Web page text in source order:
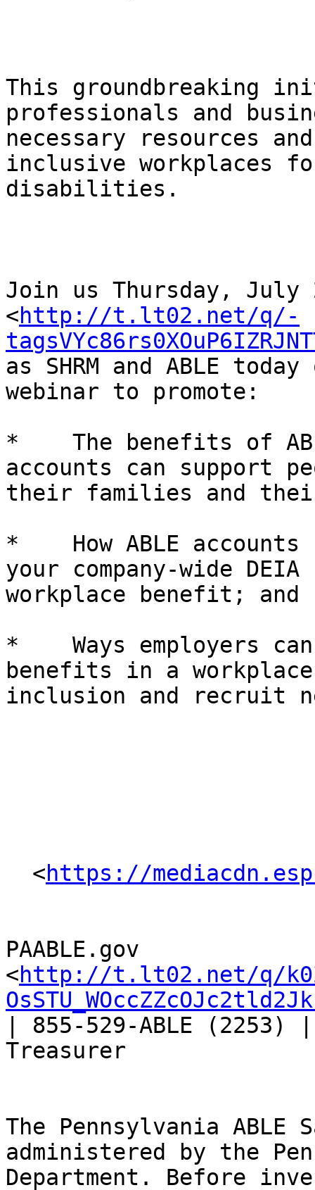
This groundbreaking
professionals and
necessary resources
inclusive workplaces
disabilities.
Join us Thursday, July
<http://t.lt02.net/q/-
as SHRM and ABLE
webinar to promote:
*    The benefits of
accounts can support
their families and
*    How ABLE
your company-wide
workplace benefit; and
*    Ways employers
benefits in a
inclusion and recruit
  <
https://
PAABLE.gov
<http://t.lt02.net/q/
| 855-529-ABLE
Treasurer
The Pennsylvania ABLE
administered by the
Department. Before